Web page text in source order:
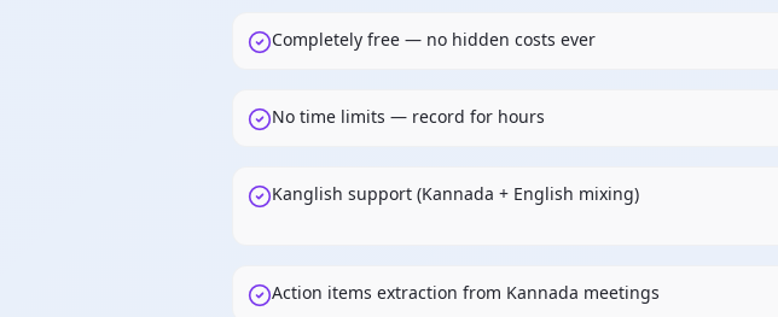
Completely free — no hidden costs ever
No time limits — record for hours
Kanglish support (Kannada + English mixing)
Action items extraction from Kannada meetings